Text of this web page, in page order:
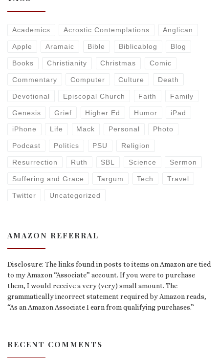
Academics Acrostic Contemplations Anglican
Apple Aramaic Bible Biblicablog Blog
Books Christianity Christmas Comic
Commentary Computer Culture Death
Devotional Episcopal Church Faith Family
Genesis Grief Higher Ed Humor iPad
iPhone Life Mack Personal Photo
Podcast Politics PSU Religion
Resurrection Ruth SBL Science Sermon
Suffering and Grace Targum Tech Travel
Twitter Uncategorized
AMAZON REFERRAL
Disclosure: The links found in posts to items on Amazon are tied
to my Amazon “Associate” account. If you were to purchase
them, I would receive a very (very) small amount. The
grammatically incorrect statement required by Amazon reads,
“As an Amazon Associate I earn from qualifying purchases.”
RECENT COMMENTS